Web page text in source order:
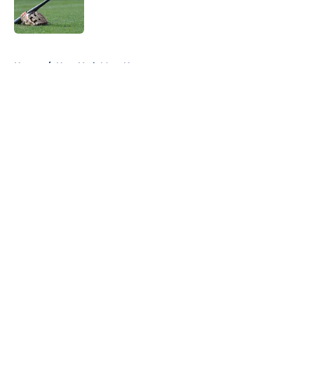
Home / New York Mets News